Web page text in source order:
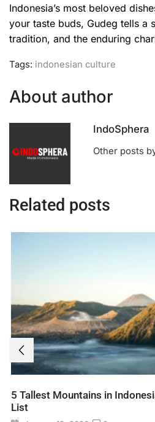
Indonesia’s most beloved
your taste buds, Gudeg tells a
tradition, and the enduring
Tags: indonesian culture
About author
IndoSphera
Other posts
Related posts
5 Tallest Mountains in
List